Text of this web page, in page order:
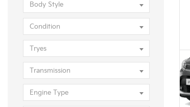
Body Style
Condition
Tryes
Transmission
Engine Type